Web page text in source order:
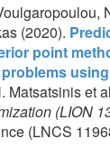
(2020).
point
Matsatsinis et
(LION
(LNCS